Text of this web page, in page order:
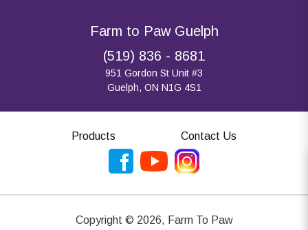
Farm to Paw Guelph
(519) 836 - 8681
951 Gordon St Unit #3
Guelph, ON N1G 4S1
Products Contact Us
Copyright © 2026, Farm To Paw